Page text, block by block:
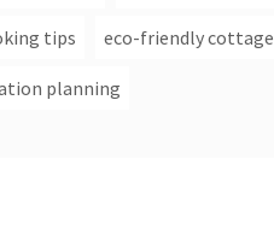
tips eco-friendly cottage
planning